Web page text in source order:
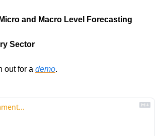
and Macro Level Forecasting
Sector
out for a demo.